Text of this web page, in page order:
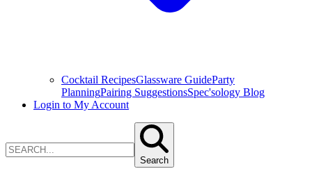
Cocktail RecipesGlassware GuideParty
PlanningPairing SuggestionsSpec'sology Blog
Login to My Account
Search